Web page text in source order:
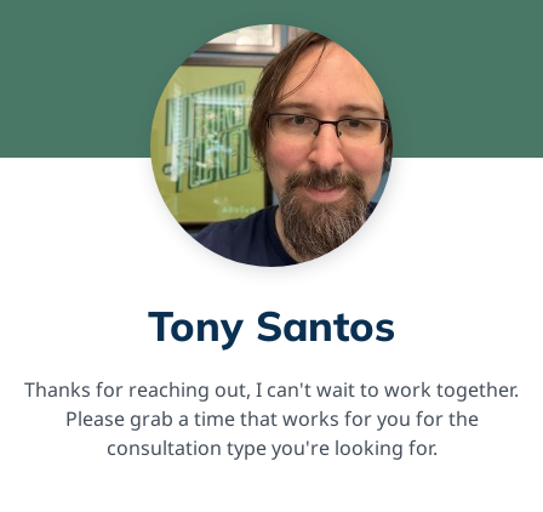
Tony Santos
Thanks for reaching out, I can't wait to work together.
Please grab a time that works for you for the
consultation type you're looking for.